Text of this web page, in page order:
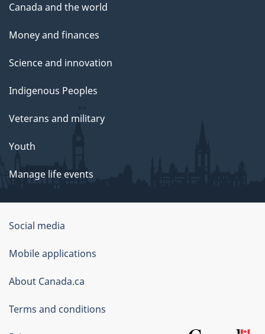
Canada and the world
Money and finances
Science and innovation
Indigenous Peoples
Veterans and military
Youth
Manage life events
Government
of
Canada
Corporate
Social media
Mobile applications
About Canada.ca
Terms and conditions